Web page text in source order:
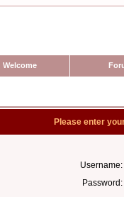
Welcome
Please enter
Username:
Password: